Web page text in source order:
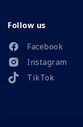
Follow us
Facebook
Instagram
TikTok